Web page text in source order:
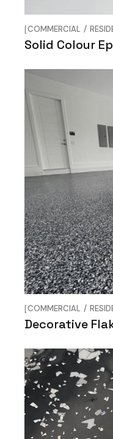
COMMERCIAL
Solid Colour
COMMERCIAL
Decorative